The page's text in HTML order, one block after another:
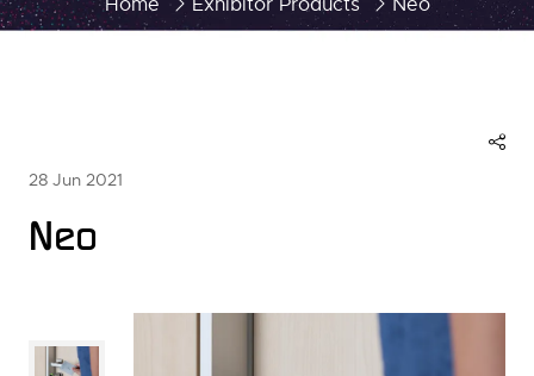
Home Exhibitor Products Neo
28 Jun 2021
Neo